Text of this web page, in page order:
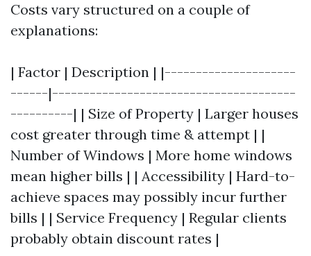
Costs vary structured on a couple of
explanations:
| Factor | Description | |---------------------
------|---------------------------------------
----------| | Size of Property | Larger houses
cost greater through time & attempt | |
Number of Windows | More home windows
mean higher bills | | Accessibility | Hard-to-
achieve spaces may possibly incur further
bills | | Service Frequency | Regular clients
probably obtain discount rates |